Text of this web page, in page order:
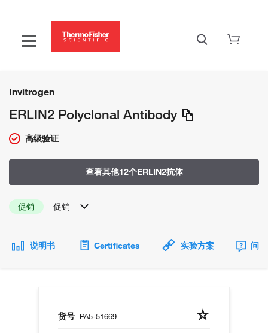
Invitrogen
ERLIN2 Polyclonal Antibody
高级验证
查看其他12个ERLIN2抗体
促销 促销
说明书 Certificates 实验方案 问
货号 PA5-51669